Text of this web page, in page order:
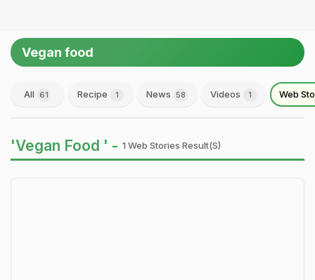
Vegan food
All 61 Recipe 1 News 58 Videos 1 Web
'Vegan Food ' - 1 Web Stories Result(s)